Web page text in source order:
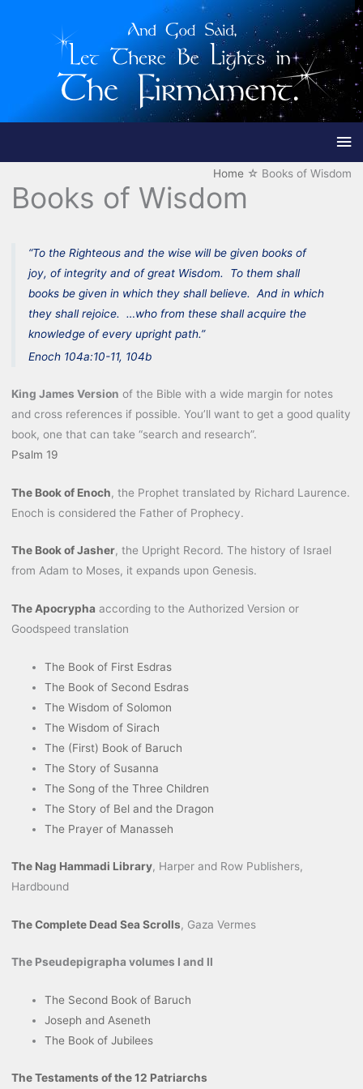
Home Books of Wisdom
Books of Wisdom
“To the Righteous and the wise will be given books of
joy, of integrity and of great Wisdom. To them shall
books be given in which they shall believe. And in which
they shall rejoice. …who from these shall acquire the
knowledge of every upright path.”
Enoch 104a:10-11, 104b
King James Version of the Bible with a wide margin for notes
and cross references if possible. You’ll want to get a good quality
book, one that can take “search and research”.
Psalm 19
The Book of Enoch, the Prophet translated by Richard Laurence.
Enoch is considered the Father of Prophecy.
The Book of Jasher, the Upright Record. The history of Israel
from Adam to Moses, it expands upon Genesis.
The Apocrypha according to the Authorized Version or
Goodspeed translation
The Book of First Esdras
The Book of Second Esdras
The Wisdom of Solomon
The Wisdom of Sirach
The (First) Book of Baruch
The Story of Susanna
The Song of the Three Children
The Story of Bel and the Dragon
The Prayer of Manasseh
The Nag Hammadi Library, Harper and Row Publishers,
Hardbound
The Complete Dead Sea Scrolls, Gaza Vermes
The Pseudepigrapha volumes I and II
The Second Book of Baruch
Joseph and Aseneth
The Book of Jubilees
The Testaments of the 12 Patriarchs